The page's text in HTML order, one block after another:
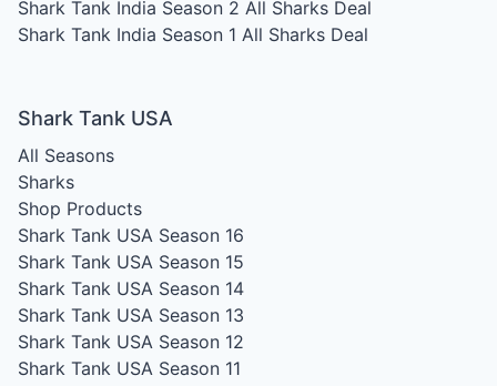
Shark Tank India Season 2 All Sharks Deal
Shark Tank India Season 1 All Sharks Deal
Shark Tank USA
All Seasons
Sharks
Shop Products
Shark Tank USA Season 16
Shark Tank USA Season 15
Shark Tank USA Season 14
Shark Tank USA Season 13
Shark Tank USA Season 12
Shark Tank USA Season 11